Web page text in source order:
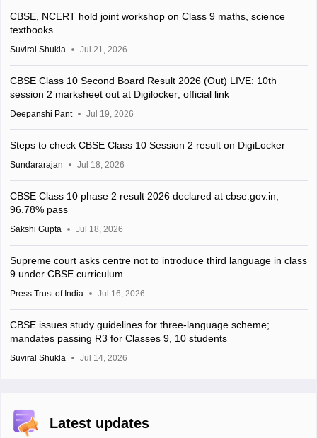
CBSE, NCERT hold joint workshop on Class 9 maths, science
textbooks
Suviral Shukla Jul 21, 2026
CBSE Class 10 Second Board Result 2026 (Out) LIVE: 10th
session 2 marksheet out at Digilocker; official link
Deepanshi Pant Jul 19, 2026
Steps to check CBSE Class 10 Session 2 result on DigiLocker
Sundararajan Jul 18, 2026
CBSE Class 10 phase 2 result 2026 declared at cbse.gov.in;
96.78% pass
Sakshi Gupta Jul 18, 2026
Supreme court asks centre not to introduce third language in class
9 under CBSE curriculum
Press Trust of India Jul 16, 2026
CBSE issues study guidelines for three-language scheme;
mandates passing R3 for Classes 9, 10 students
Suviral Shukla Jul 14, 2026
Latest updates